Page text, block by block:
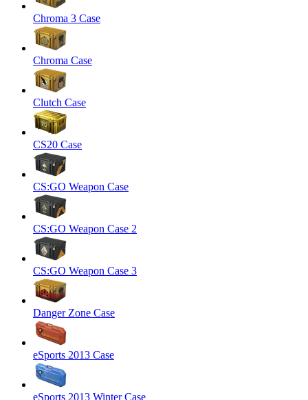
Chroma 3 Case
Chroma Case
Clutch Case
CS20 Case
CS:GO Weapon Case
CS:GO Weapon Case 2
CS:GO Weapon Case 3
Danger Zone Case
eSports 2013 Case
eSports 2013 Winter Case